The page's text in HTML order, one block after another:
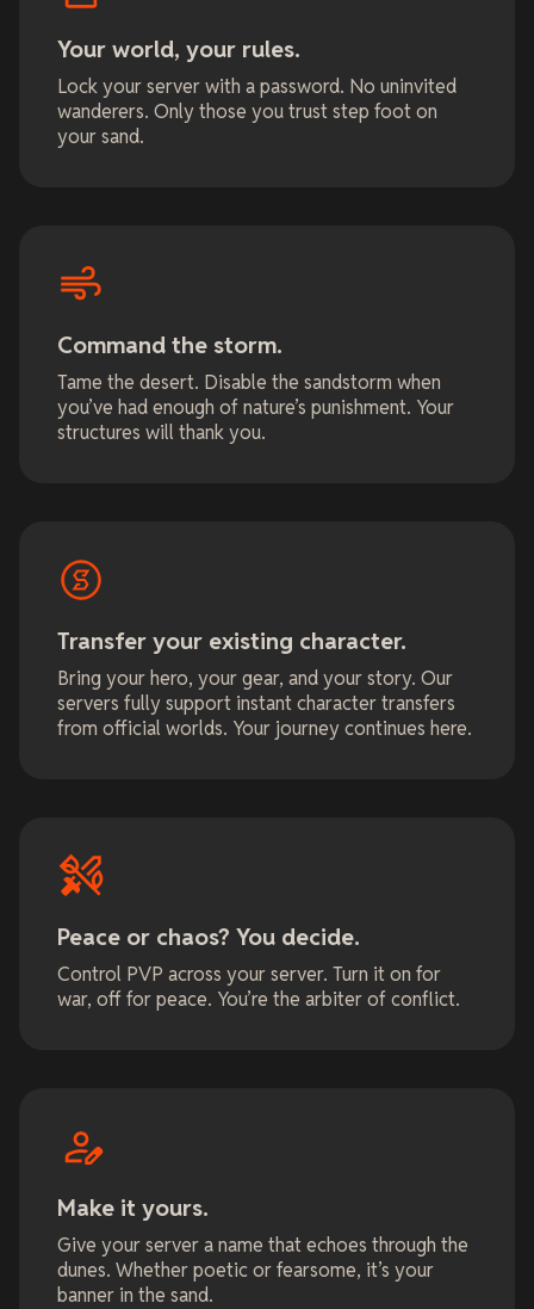
Your world, your rules.
Lock your server with a password. No uninvited
wanderers. Only those you trust step foot on
your sand.
Command the storm.
Tame the desert. Disable the sandstorm when
you’ve had enough of nature’s punishment. Your
structures will thank you.
Transfer your existing character.
Bring your hero, your gear, and your story. Our
servers fully support instant character transfers
from official worlds. Your journey continues here.
Peace or chaos? You decide.
Control PVP across your server. Turn it on for
war, off for peace. You’re the arbiter of conflict.
Make it yours.
Give your server a name that echoes through the
dunes. Whether poetic or fearsome, it’s your
banner in the sand.